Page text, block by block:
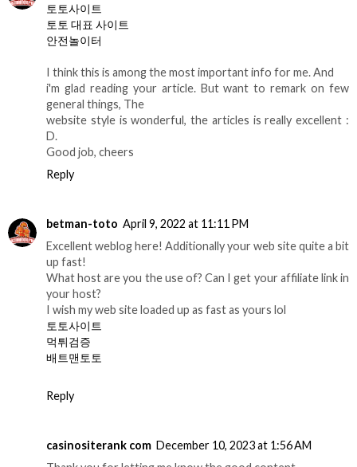
토토사이트
토토 대표 사이트
안전놀이터
I think this is among the most important info for me. And
i'm glad reading your article. But want to remark on few
general things, The
website style is wonderful, the articles is really excellent :
D.
Good job, cheers
Reply
betman-toto April 9, 2022 at 11:11 PM
Excellent weblog here! Additionally your web site quite a bit
up fast!
What host are you the use of? Can I get your affiliate link in
your host?
I wish my web site loaded up as fast as yours lol
토토사이트
먹튀검증
배트맨토토
Reply
casinositerank com December 10, 2023 at 1:56 AM